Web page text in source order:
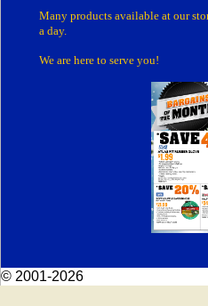
Many products available at our
a day.
We are here to serve you!
© 2001-2026